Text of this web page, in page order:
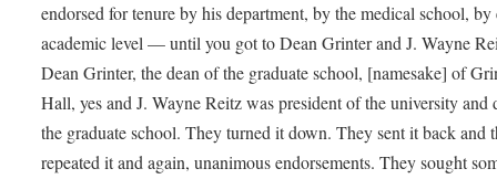
endorsed for tenure by his department, by the medical school, by
academic level — until you got to Dean Grinter and J. Wayne
Dean Grinter, the dean of the graduate school, [namesake] of
Hall, yes and J. Wayne Reitz was president of the university and
the graduate school. They turned it down. They sent it back and
repeated it and again, unanimous endorsements. They sought